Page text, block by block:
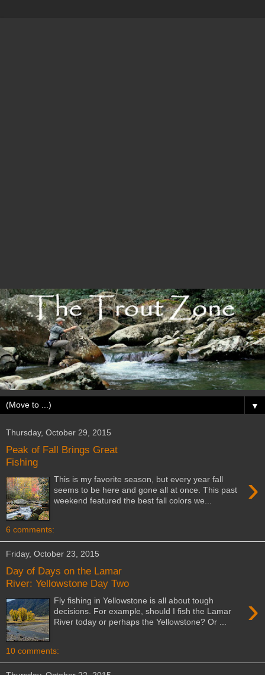
▼
Thursday, October 29, 2015
Peak of Fall Brings Great
Fishing
›
This is my favorite season, but every year fall
seems to be here and gone all at once. This past
weekend featured the best fall colors we...
6 comments:
Friday, October 23, 2015
Day of Days on the Lamar
River: Yellowstone Day Two
›
Fly fishing in Yellowstone is all about tough
decisions. For example, should I fish the Lamar
River today or perhaps the Yellowstone? Or ...
10 comments: